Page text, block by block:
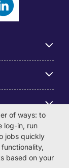
of ways: to
log-in, run
jobs quickly
based on your